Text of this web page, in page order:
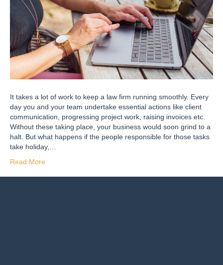
It takes a lot of work to keep a law firm running smoothly. Every
day you and your team undertake essential actions like client
communication, progressing project work, raising invoices etc.
Without these taking place, your business would soon grind to a
halt. But what happens if the people responsible for those tasks
take holiday,…
Read More